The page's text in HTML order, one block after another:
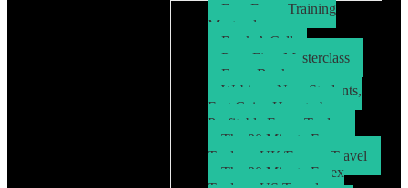
Free Forex Training
Masterclass
Book A Call
Prop Firm Masterclass
Free eBook
Webinar: New Students,
Fast Gains How to be a
Profitable Forex Trader
The 30 Minute Forex
Trader – UK/Europe Travel
The 30 Minute Forex